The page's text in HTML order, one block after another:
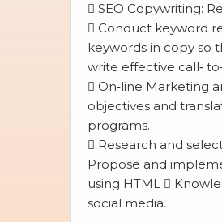
 SEO Copywriting:
 Conduct keyword
keywords in copy so
write effective call‐
 On‐line Marketing
objectives and
programs.
 Research and
Propose and
using HTML 
social media.